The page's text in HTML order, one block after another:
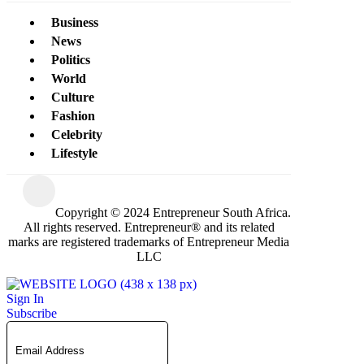
Business
News
Politics
World
Culture
Fashion
Celebrity
Lifestyle
Copyright © 2024 Entrepreneur South Africa.
All rights reserved. Entrepreneur® and its related
marks are registered trademarks of Entrepreneur Media
LLC
Sign In
Subscribe